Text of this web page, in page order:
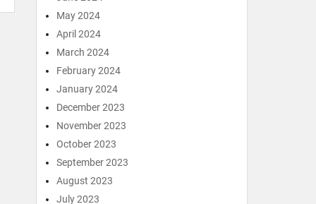
May 2024
April 2024
March 2024
February 2024
January 2024
December 2023
November 2023
October 2023
September 2023
August 2023
July 2023